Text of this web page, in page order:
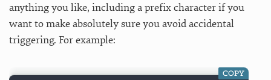
anything you like, including a prefix character if you
want to make absolutely sure you avoid accidental
triggering. For example:
COPY